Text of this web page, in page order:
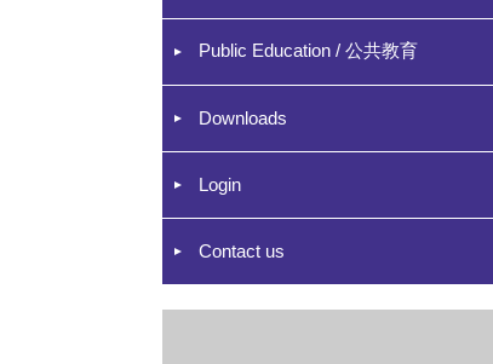
Public Education / 公共教育
Downloads
Login
Contact us